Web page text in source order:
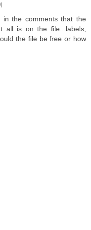
the comments that the
all is on the file...labels,
the file be free or how